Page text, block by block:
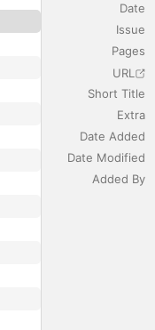
Date
Issue
Pages
URL
Short Title
Extra
Date Added
Date Modified
Added By